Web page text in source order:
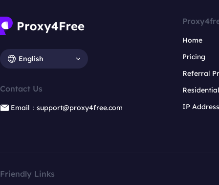
English
Contact Us
Email：support@proxy4free.com
Home
Pricing
Referral
IP
Friendly Links